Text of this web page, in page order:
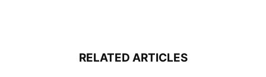
RELATED ARTICLES